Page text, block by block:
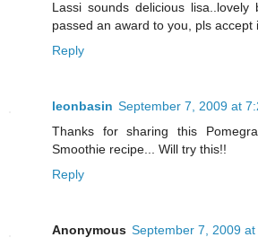
Lassi sounds delicious
passed an award to you, pls accept
Reply
leonbasin September 7, 2009 at
Thanks for sharing this
Smoothie recipe... Will try this!!
Reply
Anonymous September 7, 2009 at